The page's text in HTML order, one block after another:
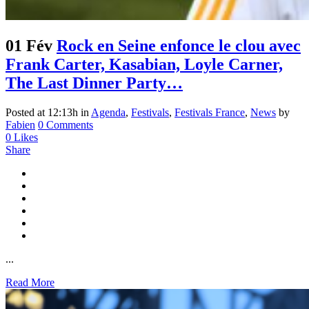
01 Fév Rock en Seine enfonce le clou avec
Frank Carter, Kasabian, Loyle Carner,
The Last Dinner Party…
Posted at 12:13h in Agenda, Festivals, Festivals France, News by
Fabien 0 Comments
0 Likes
Share
...
Read More